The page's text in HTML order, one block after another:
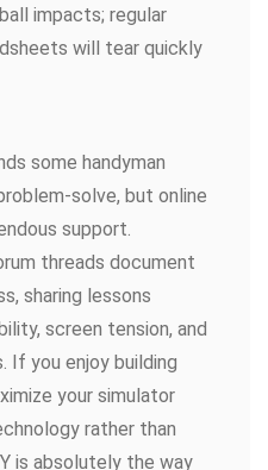
impacts; regular
will tear quickly
some handyman
solve, but online
support.
threads document
sharing lessons
screen tension, and
If you enjoy building
your simulator
rather than
is absolutely the way